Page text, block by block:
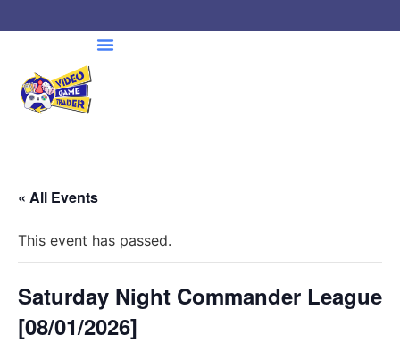
« All Events
This event has passed.
Saturday Night Commander League
[08/01/2026]